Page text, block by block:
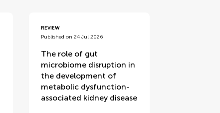
REVIEW
Published on 24 Jul 2026
The role of gut
microbiome disruption in
the development of
metabolic dysfunction-
associated kidney disease